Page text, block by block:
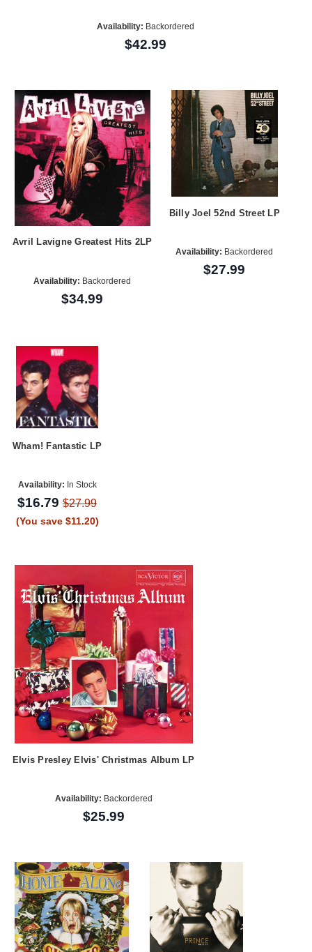
Availability: Backordered
$42.99
Avril Lavigne Greatest Hits 2LP
Availability: Backordered
$34.99
Billy Joel 52nd Street LP
Availability: Backordered
$27.99
Wham! Fantastic LP
Availability: In Stock
$16.79$27.99
(You save $11.20)
Elvis Presley Elvis' Christmas Album LP
Availability: Backordered
$25.99